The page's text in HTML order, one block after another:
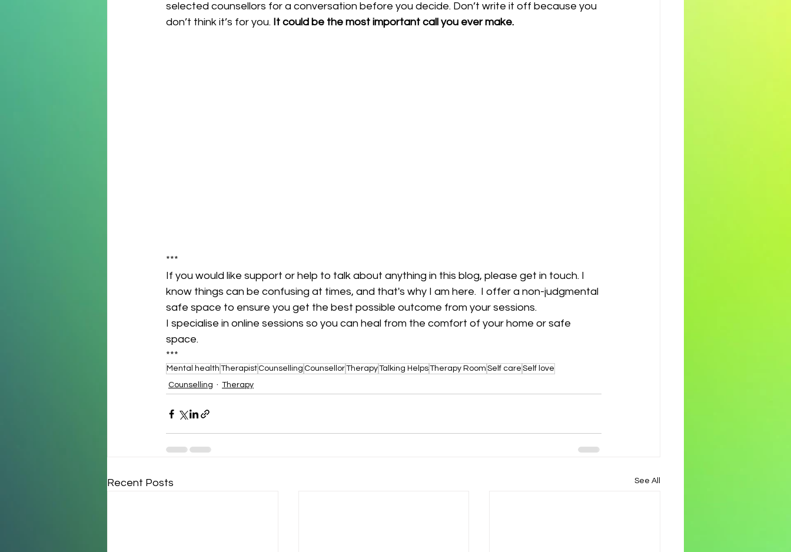
selected counsellors for a conversation before you decide. Don’t write it off because you
don’t think it’s for you. It could be the most important call you ever make.
***
If you would like support or help to talk about anything in this blog, please get in touch. I
know things can be confusing at times, and that's why I am here.  I offer a non-judgmental
safe space to ensure you get the best possible outcome from your sessions.
I specialise in online sessions so you can heal from the comfort of your home or safe
space.
***
Mental health Therapist Counselling CounsellorTherapyTalking HelpsTherapy Room Self care Self love
Counselling
Therapy
Recent Posts See All